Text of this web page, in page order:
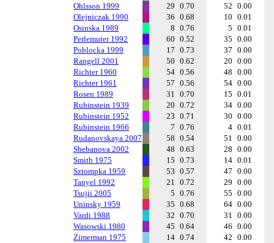
Ohlsson 1999
29 0.70 52 0.00
Olejniczak 1990
36 0.68 10 0.01
Osinska 1989
8 0.76 5 0.01
Perlemuter 1992
60 0.52 35 0.00
Poblocka 1999
17 0.73 37 0.00
Rangell 2001
50 0.62 20 0.00
Richter 1960
54 0.56 48 0.00
Richter 1961
57 0.56 54 0.00
Rosen 1989
31 0.70 15 0.01
Rubinstein 1939
20 0.72 34 0.00
Rubinstein 1952
23 0.71 30 0.00
Rubinstein 1966
7 0.76 4 0.01
Rudanovskaya 2007
58 0.54 51 0.00
Shebanova 2002
48 0.63 28 0.00
Smith 1975
15 0.73 14 0.01
Sztompka 1959
53 0.57 47 0.00
Tanyel 1992
21 0.72 29 0.00
Tsujii 2005
5 0.76 55 0.00
Uninsky 1959
35 0.68 64 0.00
Vardi 1988
32 0.70 31 0.00
Wasowski 1980
45 0.64 46 0.00
Zimerman 1975
14 0.74 42 0.00